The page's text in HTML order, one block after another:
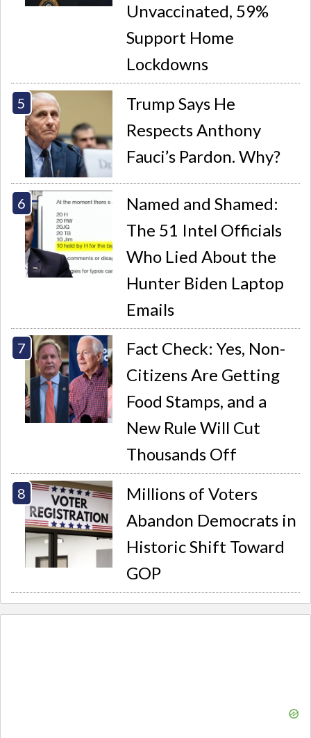
Unvaccinated, 59%
Support Home
Lockdowns
Trump Says He
Respects Anthony
Fauci’s Pardon. Why?
Named and Shamed:
The 51 Intel Officials
Who Lied About the
Hunter Biden Laptop
Emails
Fact Check: Yes, Non-
Citizens Are Getting
Food Stamps, and a
New Rule Will Cut
Thousands Off
Millions of Voters
Abandon Democrats in
Historic Shift Toward
GOP